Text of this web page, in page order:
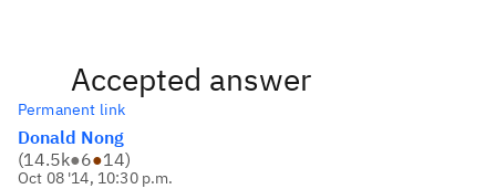
Accepted answer
Permanent link
Donald Nong
(14.5k●6●14)
Oct 08 '14, 10:30 p.m.